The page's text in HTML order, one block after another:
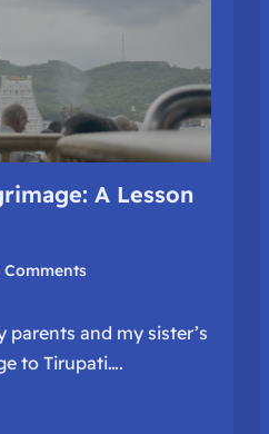
A Lesson
Comments
and my sister’s
to Tirupati….